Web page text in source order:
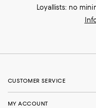
Loyallists: no
CUSTOMER SERVICE
MY ACCOUNT